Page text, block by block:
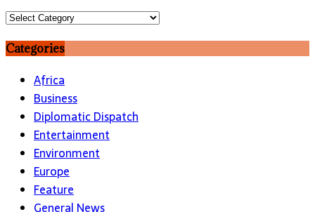
Topics
Categories
Africa
Business
Diplomatic Dispatch
Entertainment
Environment
Europe
Feature
General News